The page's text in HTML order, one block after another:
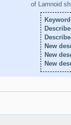
of Lamnoid
New
New
New